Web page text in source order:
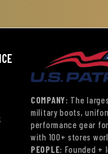
COMPANY: The
military boots,
performance gear
with 100+ stores
PEOPLE: Founded +